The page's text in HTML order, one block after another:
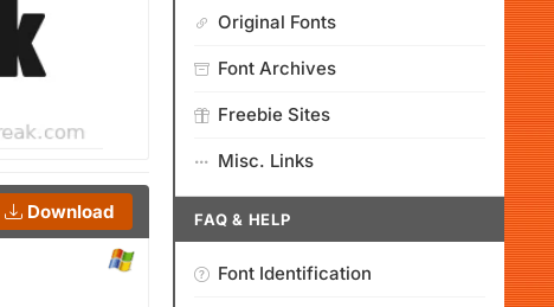
Download
Original Fonts
Font Archives
Freebie Sites
Misc. Links
FAQ & HELP
Font Identification